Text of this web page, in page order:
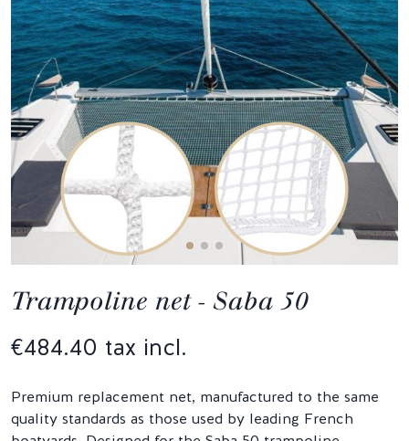
Trampoline net - Saba 50
€484.40 tax incl.
Premium replacement net, manufactured to the same
quality standards as those used by leading French